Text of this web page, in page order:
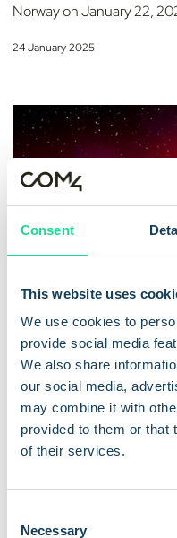
Consent
This website uses
We use cookies to
provide social media
We also share
our social media,
may combine it with
provided to them or that
of their services.
Necessary
Norway on January 22,
24 January 2025
Cellular IoT Connectivity/
Com4 and
Scalable iSIM
Cities
Oslo, 3 December 24 –